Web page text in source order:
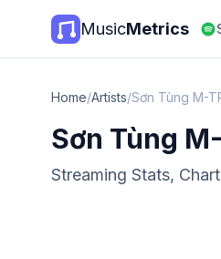
MusicMetrics
Home/Artists/Sơn Tùng M-
Sơn Tùng
Streaming Stats,